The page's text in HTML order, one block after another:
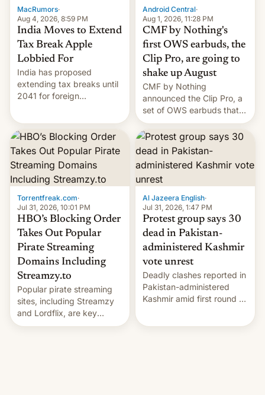
The new Gala…
MacRumors·
Aug 4, 2026, 8:59 PM
India Moves to Extend
Tax Break Apple
Lobbied For
India has proposed
extending tax breaks until
2041 for foreign
manufacturers, handing a
win to Apple as it expands
iPhone production in the
country, Reuters reports.
Introduced in February, the
Android Central·
Aug 1, 2026, 11:28 PM
CMF by Nothing's
first OWS earbuds, the
Clip Pro, are going to
shake up August
CMF by Nothing
announced the Clip Pro, a
set of OWS earbuds that
it's preparing to launch
very soon in August.
Torrentfreak.com·
Jul 31, 2026, 10:01 PM
HBO’s Blocking Order
Takes Out Popular
Pirate Streaming
Domains Including
Streamzy.to
Popular pirate streaming
sites, including Streamzy
and Lordflix, are key
targets in a new Indian
Al Jazeera English·
Jul 31, 2026, 1:47 PM
Protest group says 30
dead in Pakistan-
administered Kashmir
vote unrest
Deadly clashes reported in
Pakistan-administered
Kashmir amid first round of